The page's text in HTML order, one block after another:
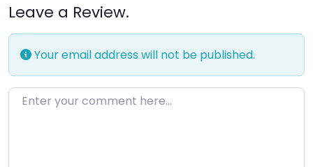
Leave a Review.
Your email address will not be published.
Enter your comment here…